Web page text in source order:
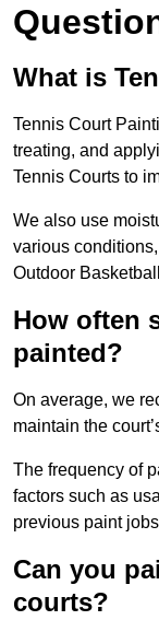
What is
Tennis Court
treating, and
Tennis Courts to
We also use
various
Outdoor
How often
painted?
On average, we
maintain the
The frequency of
factors such as
previous paint
Can you
courts?